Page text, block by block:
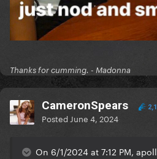
Thanks for cumming. - Madonna
CameronSpears
Posted June 4, 2024
On 6/1/2024 at 7:12 PM,